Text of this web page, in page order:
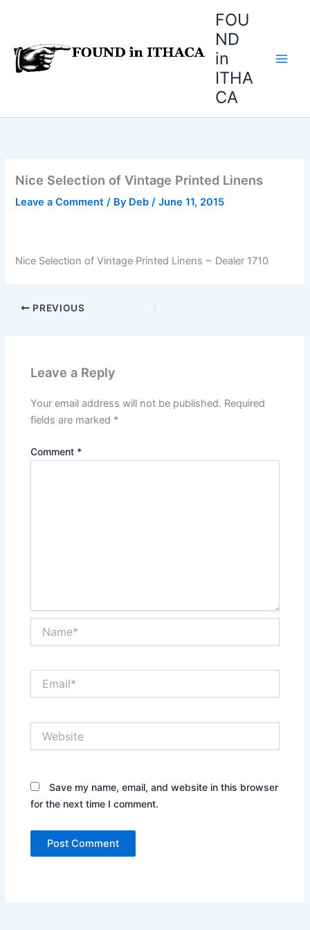
FOU
ND
in
ITHA
CA
Nice Selection of Vintage Printed Linens
Leave a Comment / By Deb/June 11, 2015
Nice Selection of Vintage Printed Linens ~ Dealer 1710
PREVIOUS
Leave a Reply
Your email address will not be published. Required
fields are marked *
Comment *
Save my name, email, and website in this browser
for the next time I comment.